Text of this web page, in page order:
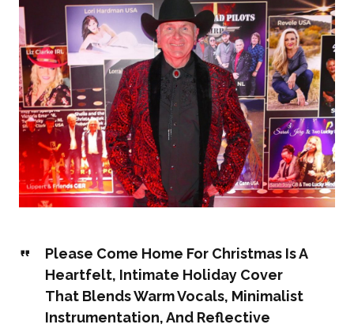
Please Come Home For Christmas Is A
Heartfelt, Intimate Holiday Cover
That Blends Warm Vocals, Minimalist
Instrumentation, And Reflective